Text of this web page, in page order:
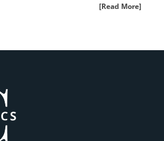
[Read More]